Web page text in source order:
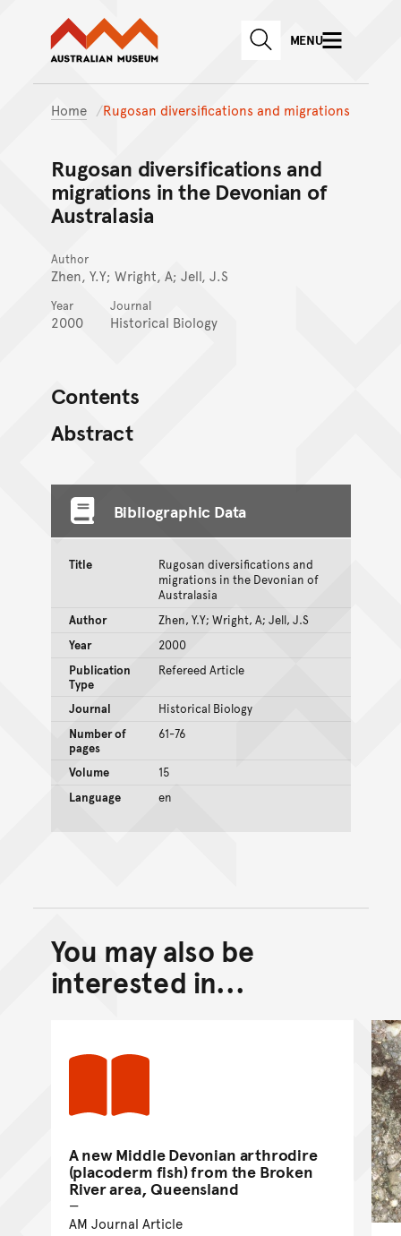
Skip to main content
Skip to
Australian Museum website
SEARCHMENU
Home Rugosan diversifications and migrations
Rugosan diversifications and
migrations in the Devonian of
Australasia
Author
Zhen, Y.Y; Wright, A; Jell, J.S
Year
2000
Journal
Historical Biology
Contents
Abstract
Bibliographic Data
Title
Rugosan diversifications and
migrations in the Devonian of
Australasia
Author
Zhen, Y.Y; Wright, A; Jell, J.S
Year
2000
Publication
Type
Refereed Article
Journal
Historical Biology
Number of
pages
61-76
Volume
15
Language
en
Back to top of main
Go back to top of page
You may also be
interested in...
A new Middle Devonian arthrodire
(placoderm fish) from the Broken
River area, Queensland
AM Journal Article